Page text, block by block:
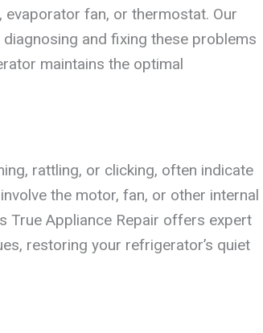
fan, or thermostat. Our
and fixing these problems
maintains the optimal
rattling, or clicking, often indicate
the motor, fan, or other internal
True Appliance Repair offers expert
restoring your refrigerator’s quiet